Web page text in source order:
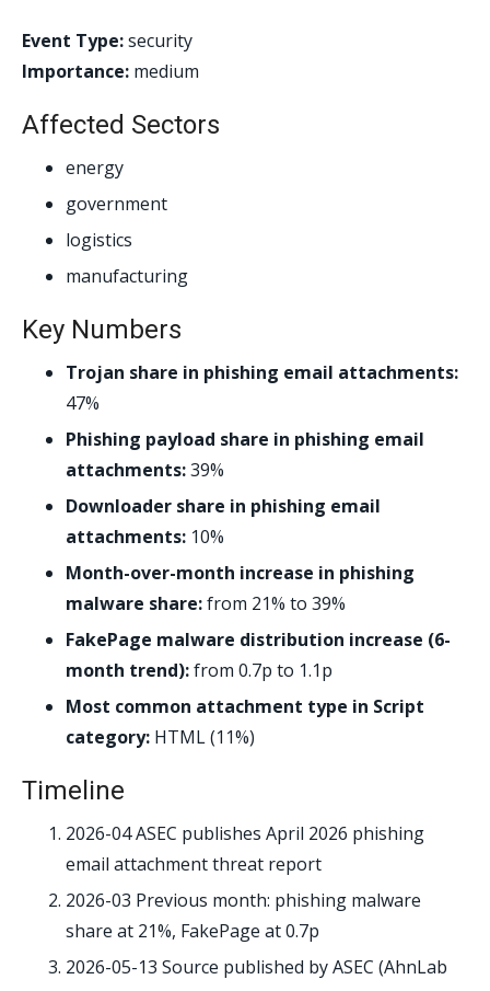
Event Type:security
Importance: medium
Affected Sectors
energy
government
logistics
manufacturing
Key Numbers
Trojan share in phishing email attachments:
47%
Phishing payload share in phishing email
attachments:39%
Downloader share in phishing email
attachments: 10%
Month-over-month increase in phishing
malware share:from 21% to 39%
FakePage malware distribution increase (6-
month trend):from 0.7p to 1.1p
Most common attachment type in Script
category: HTML (11%)
Timeline
2026-04ASEC publishes April 2026 phishing
email attachment threat report
2026-03 Previous month: phishing malware
share at 21%, FakePage at 0.7p
2026-05-13 Source published by ASEC (AhnLab